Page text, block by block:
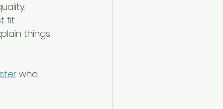
fit.
things
who